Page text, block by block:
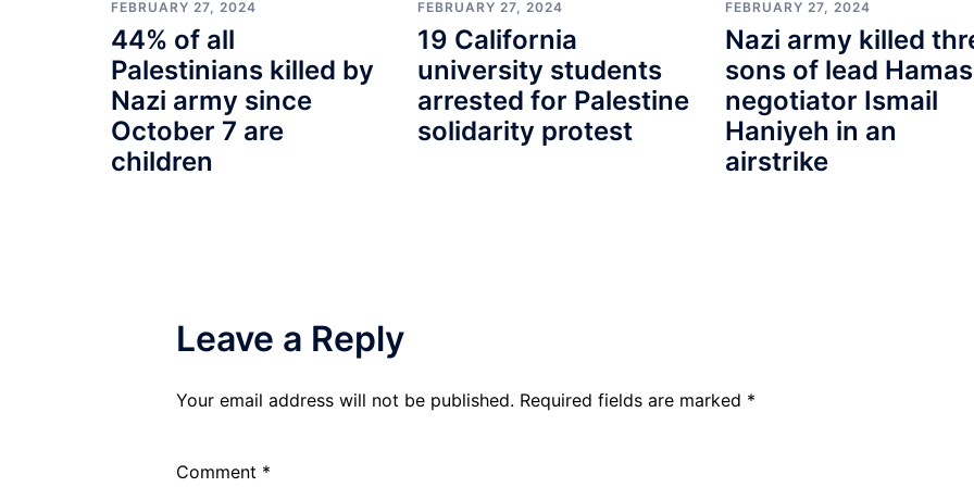
FEBRUARY 27, 2024
44% of all
Palestinians killed by
Nazi army since
October 7 are
children
FEBRUARY 27, 2024
19 California
university students
arrested for Palestine
solidarity protest
FEBRUARY 27, 2024
Nazi army killed
sons of lead Hamas
negotiator Ismail
Haniyeh in an
airstrike
Leave a Reply
Your email address will not be published. Required fields are marked *
Comment *